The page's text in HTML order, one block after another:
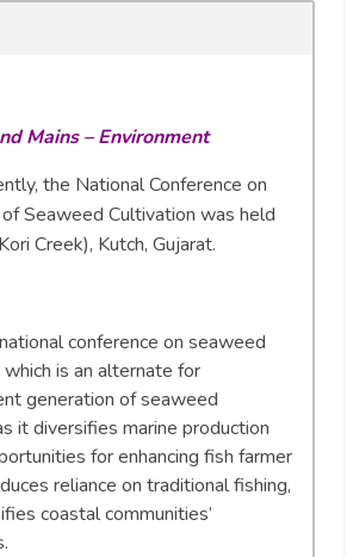
Mains – Environment
the National Conference on
Seaweed Cultivation was held
Creek), Kutch, Gujarat.
conference on seaweed
is an alternate for
generation of seaweed
it diversifies marine production
for enhancing fish farmer
reliance on traditional fishing,
coastal communities’